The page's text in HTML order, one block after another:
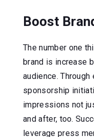
Boost
The number one
brand is increase
audience.
sponsorship
impressions not
and after, too.
leverage press